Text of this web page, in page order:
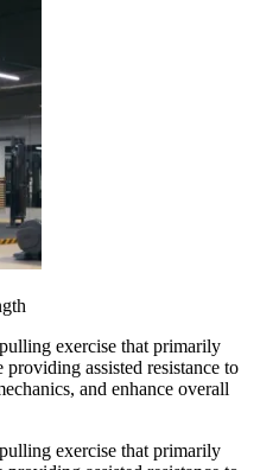
exercise that primarily
assisted resistance to
and enhance overall
exercise that primarily